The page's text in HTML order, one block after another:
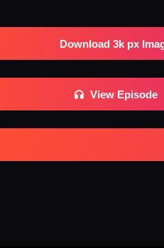
Download 3k px
View Episode